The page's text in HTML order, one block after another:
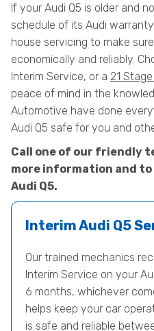
If your Audi Q5 is older and
schedule of its Audi
house servicing to make
economically and reliably.
Interim Service, or a 21
peace of mind in the
Automotive have done
Audi Q5 safe for you and
Call one of our friendly
more information and to
Audi Q5.
Interim Audi Q5
Our trained mechanics
Interim Service on your
6 months, whichever
helps keep your car
is safe and reliable